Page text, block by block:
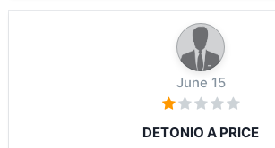
June 15
DETONIO A PRICE